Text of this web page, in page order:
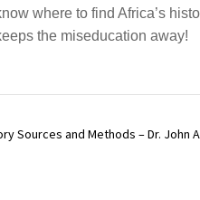
where to find Africa’s
the miseducation away!
Sources and Methods – Dr. John